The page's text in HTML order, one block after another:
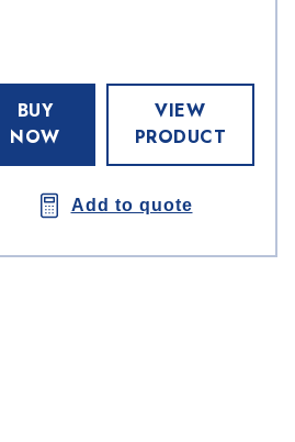
BUY
NOW
VIEW
PRODUCT
Add to quote